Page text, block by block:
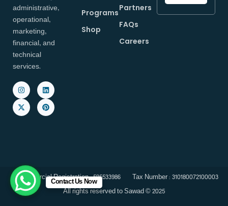
administrative,
operational,
marketing,
financial, and
technical
services.
Programs
Shop
Partners
FAQs
Careers
All rights reserved to Sawad © 2025
Commercial Registration : 585533986 Tax Number : 310180072100003
Contact Us Now